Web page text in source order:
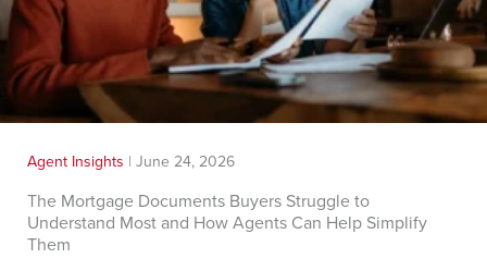
Agent Insights | June 24, 2026
The Mortgage Documents Buyers Struggle to
Understand Most and How Agents Can Help Simplify
Them